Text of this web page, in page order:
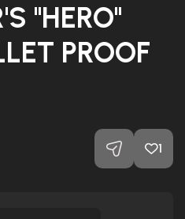
"HERO"
PROOF
1